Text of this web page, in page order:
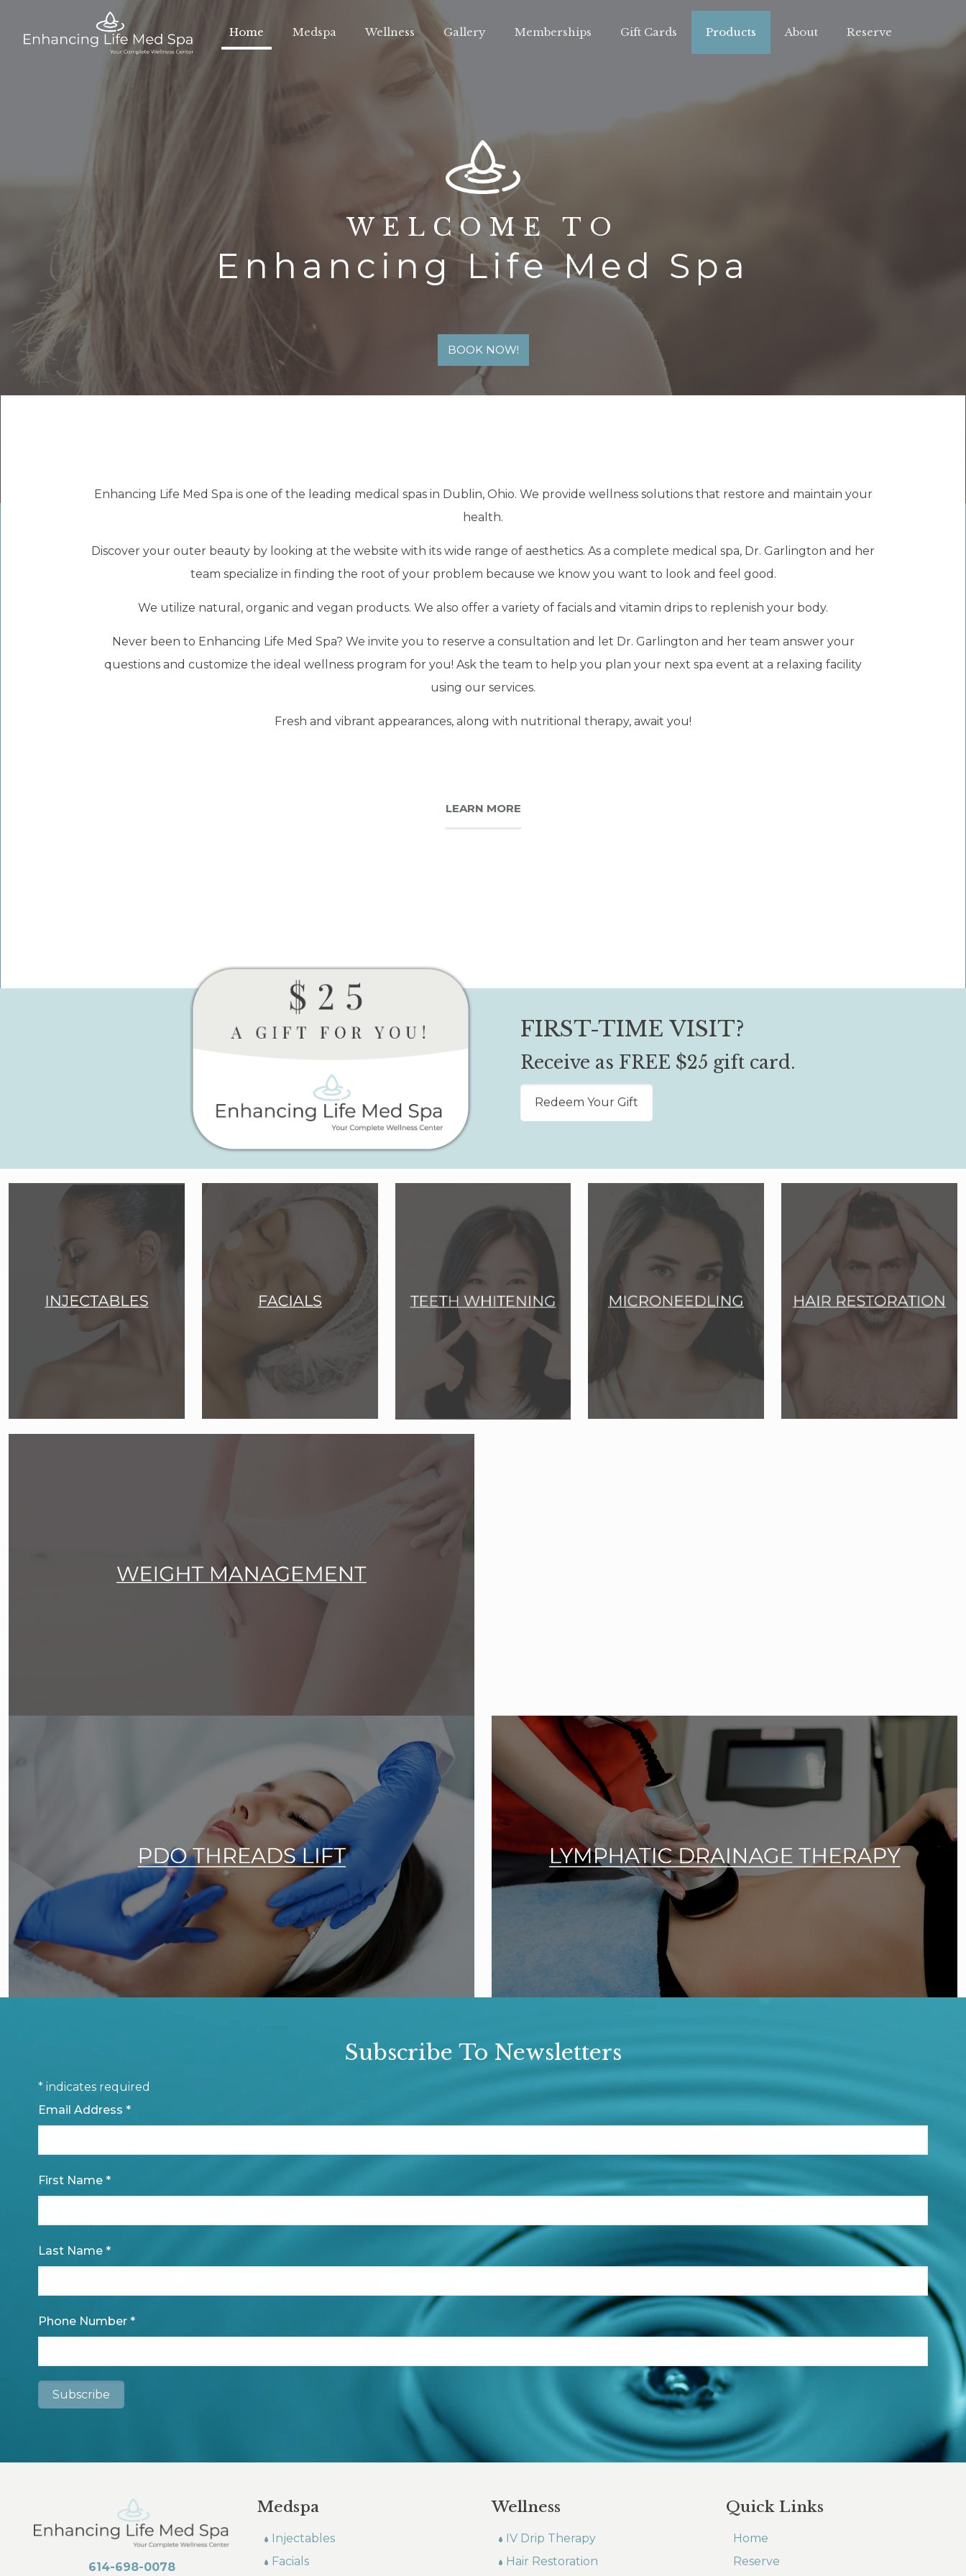
Home Medspa Wellness Gallery Memberships Gift Cards Products About Reserve
WELCOME TO
Enhancing Life Med Spa
BOOK NOW!
Enhancing Life Med Spa is one of the leading medical spas in Dublin, Ohio. We provide wellness solutions that restore and maintain your
health.
Discover your outer beauty by looking at the website with its wide range of aesthetics. As a complete medical spa, Dr. Garlington and her
team specialize in finding the root of your problem because we know you want to look and feel good.
We utilize natural, organic and vegan products. We also offer a variety of facials and vitamin drips to replenish your body.
Never been to Enhancing Life Med Spa? We invite you to reserve a consultation and let Dr. Garlington and her team answer your
questions and customize the ideal wellness program for you! Ask the team to help you plan your next spa event at a relaxing facility
using our services.
Fresh and vibrant appearances, along with nutritional therapy, await you!
LEARN MORE
FIRST-TIME VISIT?
Receive as FREE $25 gift card.
Redeem Your Gift
Subscribe To Newsletters
* indicates required
Email Address *
First Name *
Last Name *
Phone Number *
614-698-0078
Medspa
Injectables
Facials
Wellness
IV Drip Therapy
Hair Restoration
Quick Links
Home
Reserve